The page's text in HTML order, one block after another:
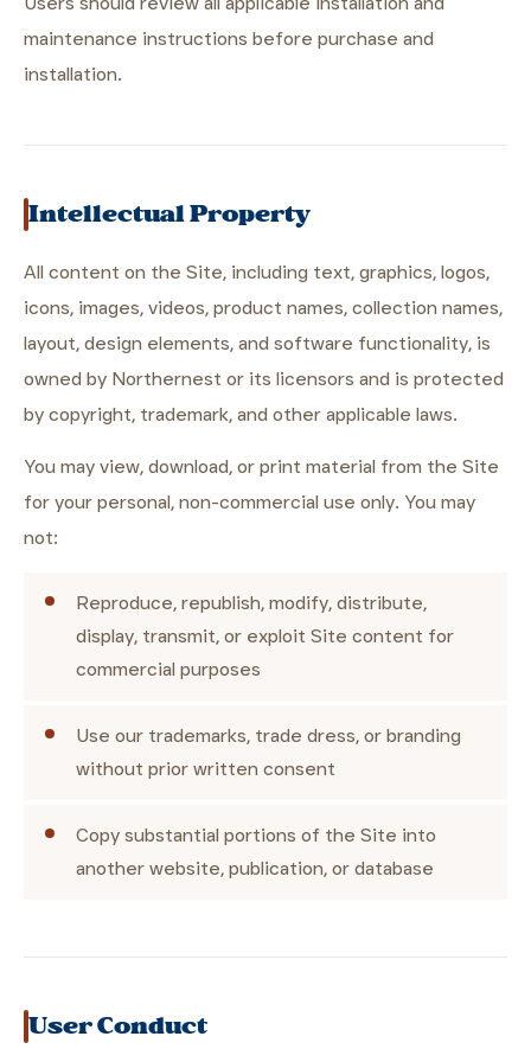
maintenance instructions before purchase and
installation.
Intellectual Property
All content on the Site, including text, graphics, logos,
icons, images, videos, product names, collection names,
layout, design elements, and software functionality, is
owned by Northernest or its licensors and is protected
by copyright, trademark, and other applicable laws.
You may view, download, or print material from the Site
for your personal, non-commercial use only. You may
not:
Reproduce, republish, modify, distribute,
display, transmit, or exploit Site content for
commercial purposes
Use our trademarks, trade dress, or branding
without prior written consent
Copy substantial portions of the Site into
another website, publication, or database
User Conduct